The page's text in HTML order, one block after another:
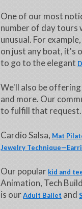
One of our most
number of day tours
unusual. For
on just any boat, it's
to go to the elegant
We'll also be
and more. Our
to fulfill that request.
Cardio Salsa, Mat
Jewelry
Our popular kid and
Animation, Tech
is ourAdult Ballet and